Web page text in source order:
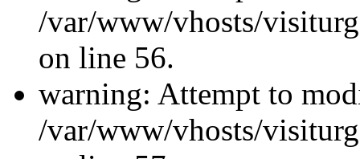
/var/www/vhosts/
on line 56.
warning: Attempt to
/var/www/vhosts/